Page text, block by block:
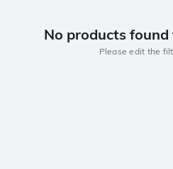
No products
Please edit the